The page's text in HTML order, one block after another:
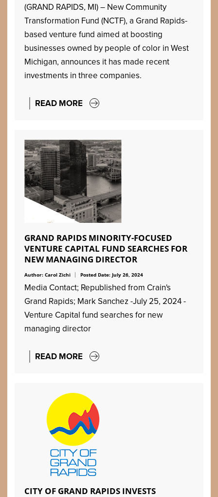
(GRAND RAPIDS, MI) – New Community
Transformation Fund (NCTF), a Grand Rapids-
based venture fund aimed at boosting
businesses owned by people of color in West
Michigan, announces it has made recent
investments in three companies.
READ MORE
GRAND RAPIDS MINORITY-FOCUSED
VENTURE CAPITAL FUND SEARCHES FOR
NEW MANAGING DIRECTOR
Author: Carol Zichi Posted Date: July 26, 2024
Media Contact; Republished from Crain's
Grand Rapids; Mark Sanchez -July 25, 2024 -
Venture Capital fund searches for new
managing director
READ MORE
CITY OF GRAND RAPIDS INVESTS